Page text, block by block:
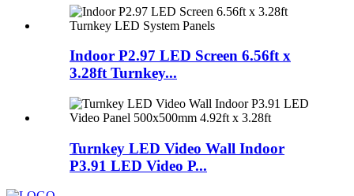
Indoor P2.97 LED Screen 6.56ft x
3.28ft Turnkey...
Turnkey LED Video Wall Indoor
P3.91 LED Video P...